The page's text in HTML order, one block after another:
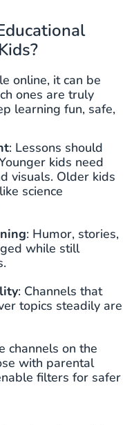
online, it can be
ones are truly
learning fun, safe,
: Lessons should
kids need
visuals. Older kids
science
: Humor, stories,
while still
: Channels that
topics steadily are
channels on the
with parental
filters for safer